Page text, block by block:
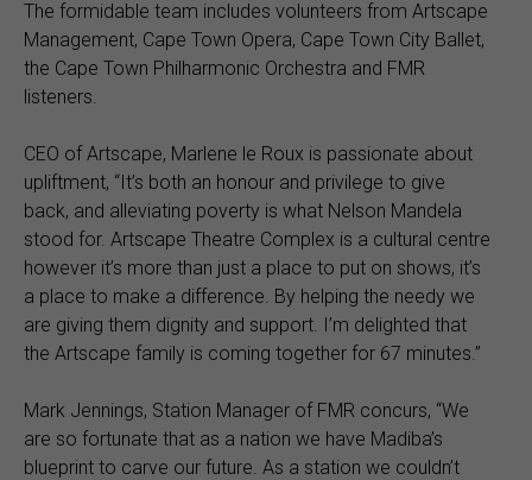
The formidable team includes volunteers from Artscape
Management, Cape Town Opera, Cape Town City Ballet,
the Cape Town Philharmonic Orchestra and FMR
listeners.
CEO of Artscape, Marlene le Roux is passionate about
upliftment, “It’s both an honour and privilege to give
back, and alleviating poverty is what Nelson Mandela
stood for. Artscape Theatre Complex is a cultural centre
however it’s more than just a place to put on shows, it’s
a place to make a difference. By helping the needy we
are giving them dignity and support. I’m delighted that
the Artscape family is coming together for 67 minutes.”
Mark Jennings, Station Manager of FMR concurs, “We
are so fortunate that as a nation we have Madiba’s
blueprint to carve our future. As a station we couldn’t